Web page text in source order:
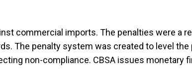
commercial imports. The penalties were a
The penalty system was created to level the
non-compliance. CBSA issues monetary